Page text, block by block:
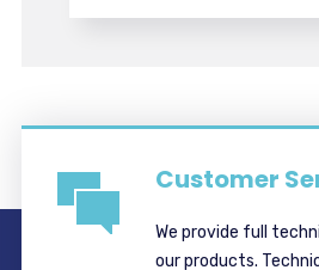
Customer
We provide full
our products.